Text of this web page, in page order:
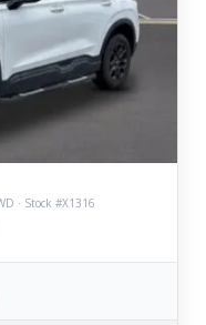
· Stock #X1316